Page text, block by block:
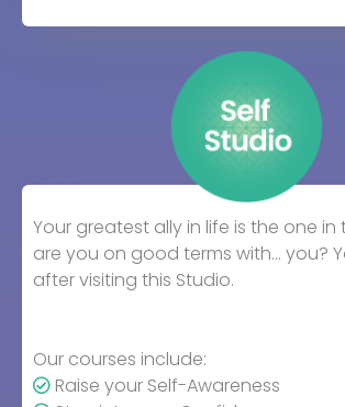
Your greatest ally in life is the one in
are you on good terms with… you?
after visiting this Studio.
Our courses include:
Raise your Self-Awareness